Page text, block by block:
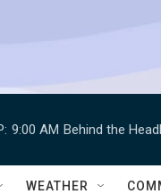
9:00 AM Behind the
WEATHER